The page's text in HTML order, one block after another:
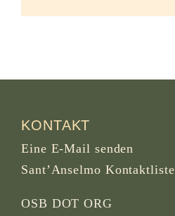
KONTAKT
Eine E-Mail senden
Sant’Anselmo Kontaktliste
OSB DOT ORG